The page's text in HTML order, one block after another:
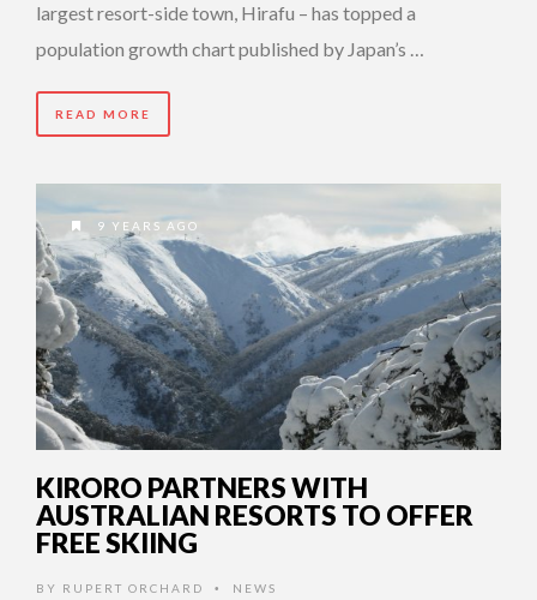
largest resort-side town, Hirafu – has topped a
population growth chart published by Japan’s …
READ MORE
9 YEARS AGO
KIRORO PARTNERS WITH
AUSTRALIAN RESORTS TO OFFER
FREE SKIING
BY RUPERT ORCHARD • NEWS